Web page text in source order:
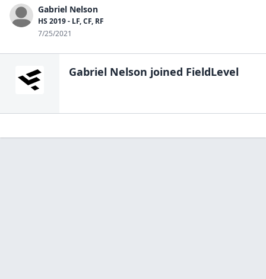
Gabriel Nelson
HS 2019 - LF, CF, RF
7/25/2021
Gabriel Nelson joined FieldLevel